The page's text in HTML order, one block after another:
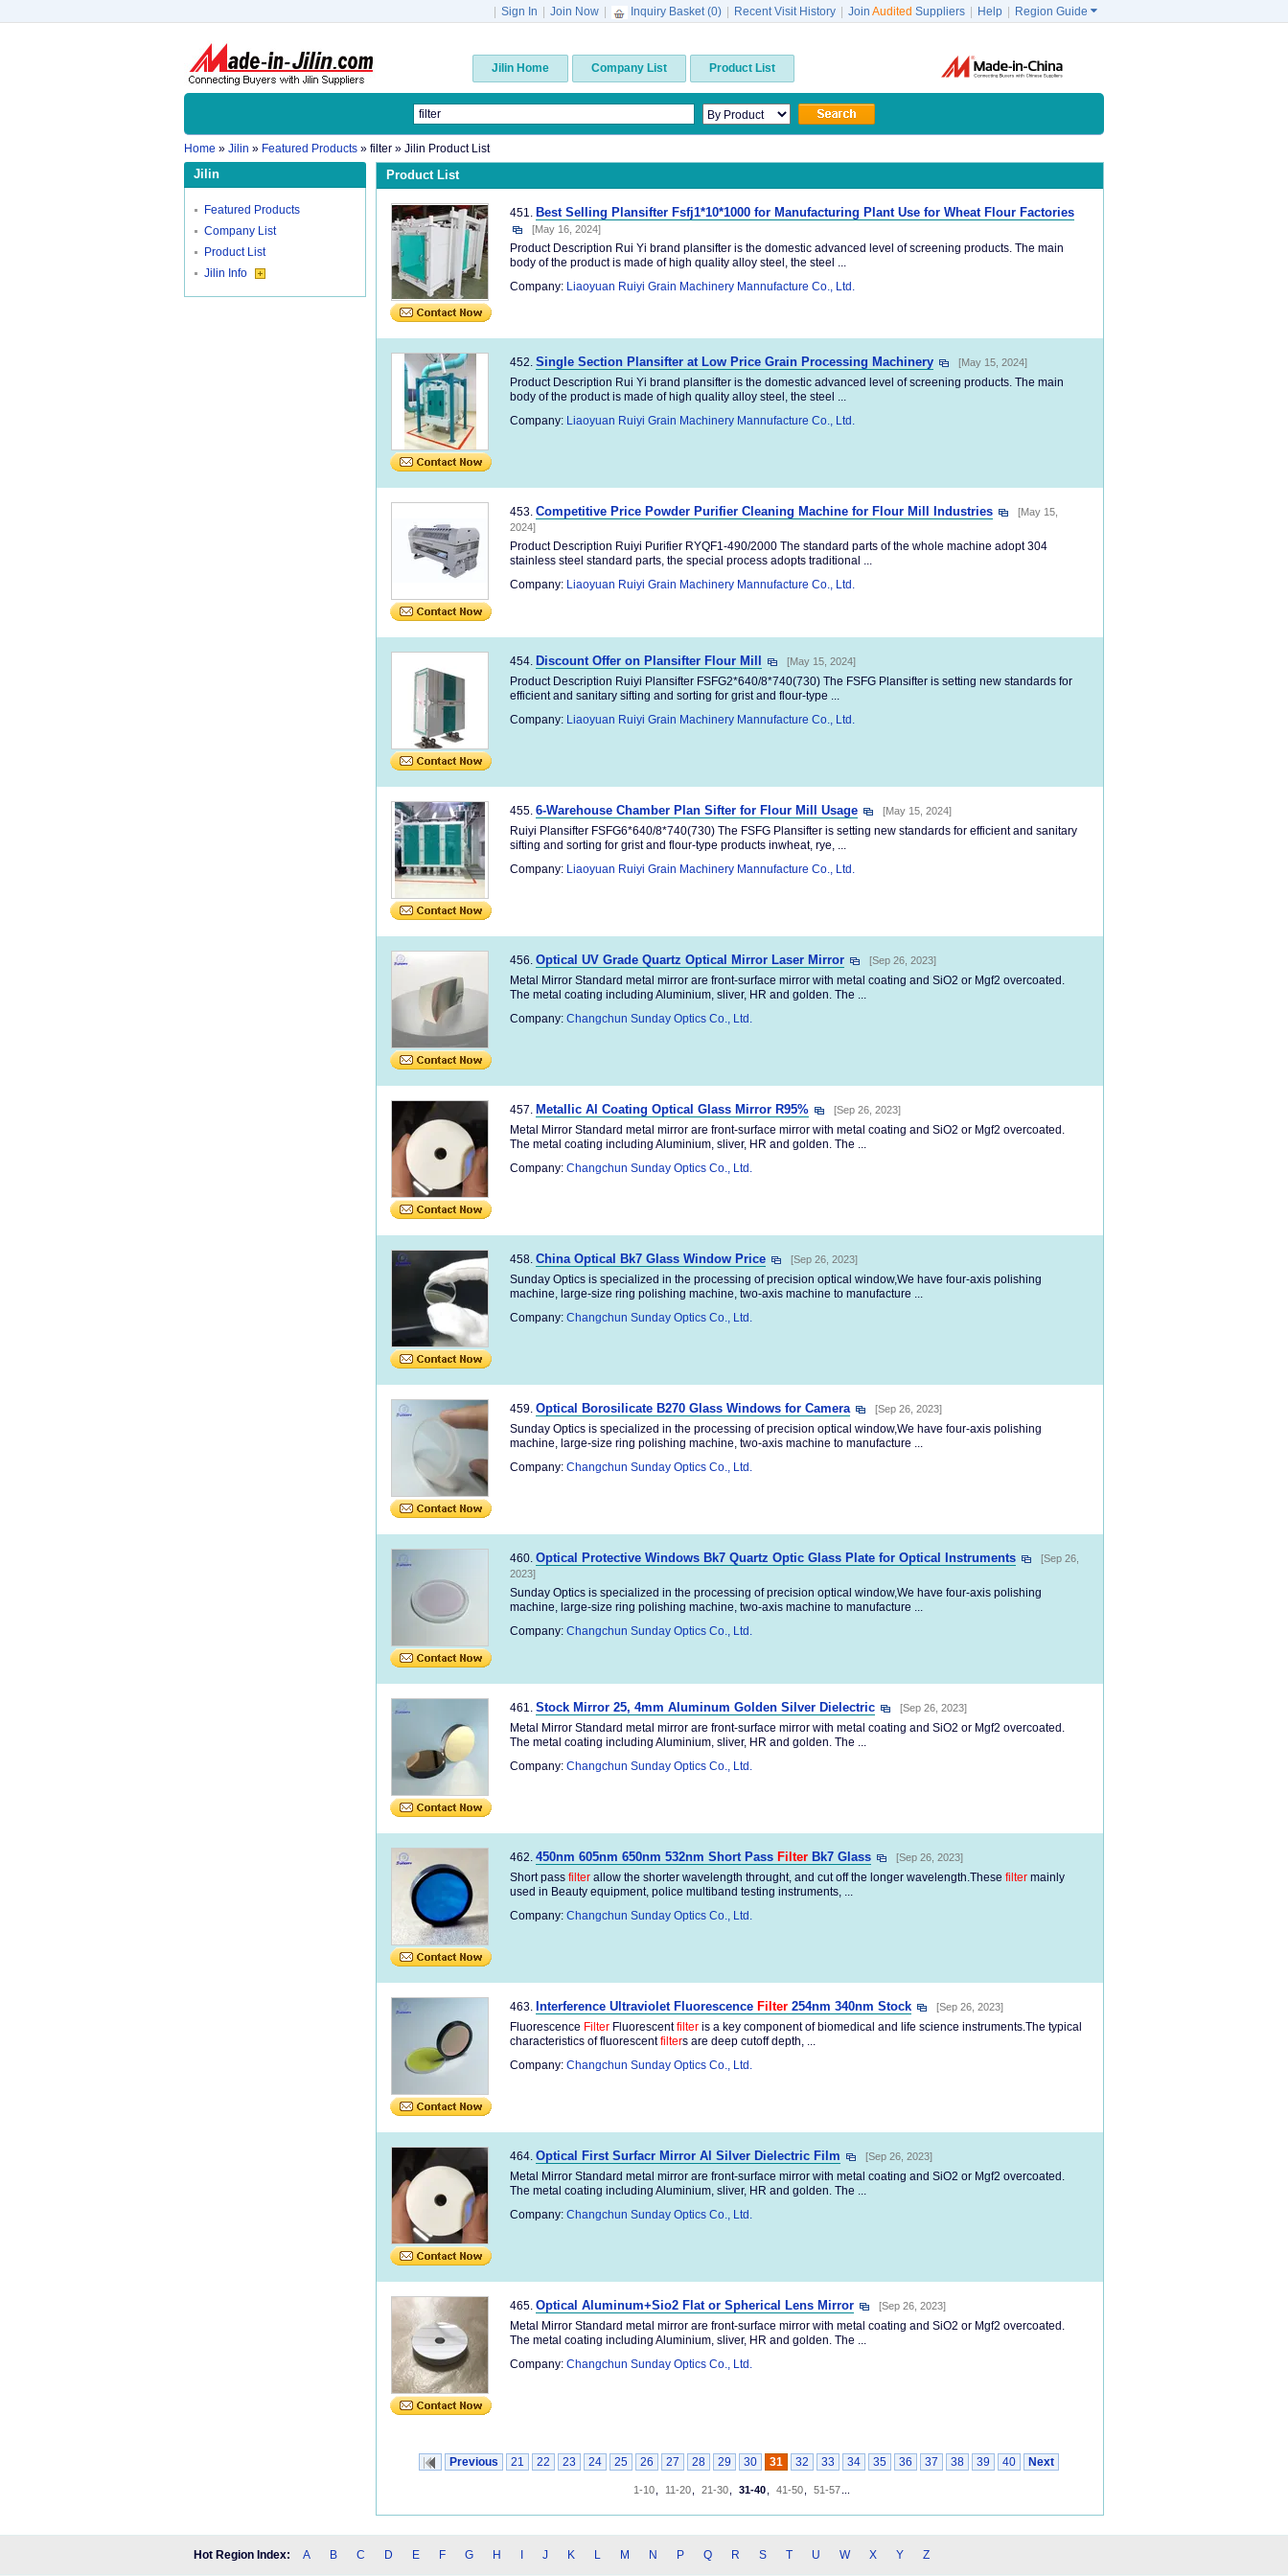
Sign In Join Now Inquiry Basket (0) Recent Visit History Join Audited Suppliers Help Region Guide 
Jilin Home Company List Product List
Home » Jilin » Featured Products » filter » Jilin Product List
Jilin
Featured Products
Company List
Product List
Jilin Info
Product List
451. Best Selling Plansifter Fsfj1*10*1000 for Manufacturing Plant Use for Wheat Flour Factories
[May 16, 2024]
Product Description Rui Yi brand plansifter is the domestic advanced level of screening products. The main
body of the product is made of high quality alloy steel, the steel ...
Company: Liaoyuan Ruiyi Grain Machinery Mannufacture Co., Ltd.
452. Single Section Plansifter at Low Price Grain Processing Machinery [May 15, 2024]
Product Description Rui Yi brand plansifter is the domestic advanced level of screening products. The main
body of the product is made of high quality alloy steel, the steel ...
Company: Liaoyuan Ruiyi Grain Machinery Mannufacture Co., Ltd.
453. Competitive Price Powder Purifier Cleaning Machine for Flour Mill Industries
[May 15,
2024]
Product Description Ruiyi Purifier RYQF1-490/2000 The standard parts of the whole machine adopt 304
stainless steel standard parts, the special process adopts traditional ...
Company: Liaoyuan Ruiyi Grain Machinery Mannufacture Co., Ltd.
454. Discount Offer on Plansifter Flour Mill [May 15, 2024]
Product Description Ruiyi Plansifter FSFG2*640/8*740(730) The FSFG Plansifter is setting new standards for
efficient and sanitary sifting and sorting for grist and flour-type ...
Company: Liaoyuan Ruiyi Grain Machinery Mannufacture Co., Ltd.
455. 6-Warehouse Chamber Plan Sifter for Flour Mill Usage [May 15, 2024]
Ruiyi Plansifter FSFG6*640/8*740(730) The FSFG Plansifter is setting new standards for efficient and sanitary
sifting and sorting for grist and flour-type products inwheat, rye, ...
Company: Liaoyuan Ruiyi Grain Machinery Mannufacture Co., Ltd.
456. Optical UV Grade Quartz Optical Mirror Laser Mirror [Sep 26, 2023]
Metal Mirror Standard metal mirror are front-surface mirror with metal coating and SiO2 or Mgf2 overcoated.
The metal coating including Aluminium, sliver, HR and golden. The ...
Company: Changchun Sunday Optics Co., Ltd.
457. Metallic Al Coating Optical Glass Mirror R95% [Sep 26, 2023]
Metal Mirror Standard metal mirror are front-surface mirror with metal coating and SiO2 or Mgf2 overcoated.
The metal coating including Aluminium, sliver, HR and golden. The ...
Company: Changchun Sunday Optics Co., Ltd.
458. China Optical Bk7 Glass Window Price [Sep 26, 2023]
Sunday Optics is specialized in the processing of precision optical window,We have four-axis polishing
machine, large-size ring polishing machine, two-axis machine to manufacture ...
Company: Changchun Sunday Optics Co., Ltd.
459. Optical Borosilicate B270 Glass Windows for Camera [Sep 26, 2023]
Sunday Optics is specialized in the processing of precision optical window,We have four-axis polishing
machine, large-size ring polishing machine, two-axis machine to manufacture ...
Company: Changchun Sunday Optics Co., Ltd.
460. Optical Protective Windows Bk7 Quartz Optic Glass Plate for Optical Instruments
[Sep 26,
2023]
Sunday Optics is specialized in the processing of precision optical window,We have four-axis polishing
machine, large-size ring polishing machine, two-axis machine to manufacture ...
Company: Changchun Sunday Optics Co., Ltd.
461. Stock Mirror 25, 4mm Aluminum Golden Silver Dielectric [Sep 26, 2023]
Metal Mirror Standard metal mirror are front-surface mirror with metal coating and SiO2 or Mgf2 overcoated.
The metal coating including Aluminium, sliver, HR and golden. The ...
Company: Changchun Sunday Optics Co., Ltd.
462. 450nm 605nm 650nm 532nm Short Pass Filter Bk7 Glass [Sep 26, 2023]
Short pass filter allow the shorter wavelength throught, and cut off the longer wavelength.These filter mainly
used in Beauty equipment, police multiband testing instruments, ...
Company: Changchun Sunday Optics Co., Ltd.
463. Interference Ultraviolet Fluorescence Filter 254nm 340nm Stock [Sep 26, 2023]
Fluorescence Filter Fluorescentfilter is a key component of biomedical and life science instruments.The typical
characteristics of fluorescentfilters are deep cutoff depth, ...
Company: Changchun Sunday Optics Co., Ltd.
464. Optical First Surfacr Mirror Al Silver Dielectric Film [Sep 26, 2023]
Metal Mirror Standard metal mirror are front-surface mirror with metal coating and SiO2 or Mgf2 overcoated.
The metal coating including Aluminium, sliver, HR and golden. The ...
Company: Changchun Sunday Optics Co., Ltd.
465. Optical Aluminum+Sio2 Flat or Spherical Lens Mirror [Sep 26, 2023]
Metal Mirror Standard metal mirror are front-surface mirror with metal coating and SiO2 or Mgf2 overcoated.
The metal coating including Aluminium, sliver, HR and golden. The ...
Company: Changchun Sunday Optics Co., Ltd.
Previous 21 22 23 24 25 26 27 28 29 30 31 32 33 34 35 36 37 38 39 40 Next
1-10 11-20 21-30 31-40 41-50 51-57
Hot Region Index: A B C D E F G H I J K L M N P Q R S T U W X Y Z